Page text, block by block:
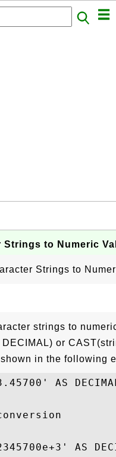
to Numeric
Strings to
strings to
or
in the following
AS
AS